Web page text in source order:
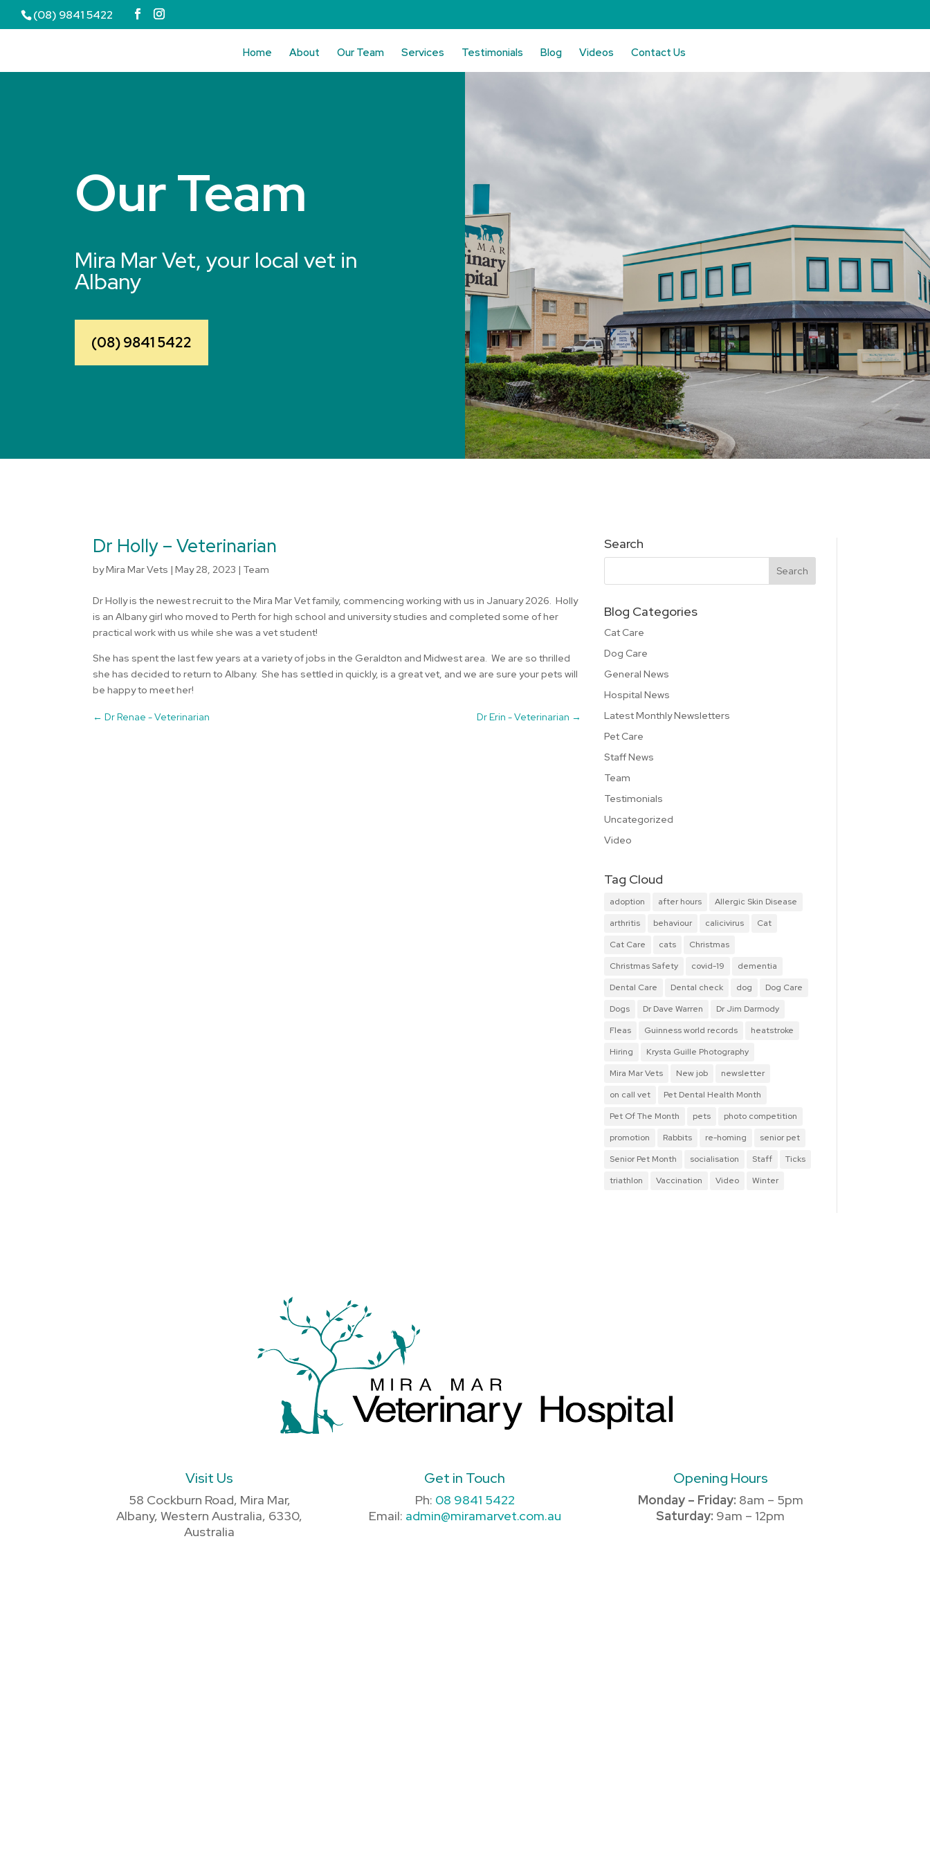
(08) 9841 5422
Home About Our Team Services Testimonials Blog Videos Contact Us
Our Team
Mira Mar Vet, your local vet in
Albany
(08) 9841 5422
Dr Holly – Veterinarian
byMira Mar Vets |May 28, 2023 | Team
Dr Holly is the newest recruit to the Mira Mar Vet family, commencing working with us in January 2026. Holly
is an Albany girl who moved to Perth for high school and university studies and completed some of her
practical work with us while she was a vet student!
She has spent the last few years at a variety of jobs in the Geraldton and Midwest area. We are so thrilled
she has decided to return to Albany. She has settled in quickly, is a great vet, and we are sure your pets will
be happy to meet her!
←Dr Renae - Veterinarian Dr Erin - Veterinarian →
Search
Blog Categories
Cat Care
Dog Care
General News
Hospital News
Latest Monthly Newsletters
Pet Care
Staff News
Team
Testimonials
Uncategorized
Video
Tag Cloud
adoption after hours
Allergic Skin Disease
arthritis
behaviour calicivirus
Cat
Cat Care
cats
Christmas
Christmas Safety
covid-19
dementia
Dental Care
Dental check dog
Dog Care
Dogs
Dr Dave Warren
Dr Jim Darmody
Fleas
Guinness world records
heatstroke
Hiring
Krysta Guille Photography
Mira Mar Vets
New job
newsletter
on call vet
Pet Dental Health Month
Pet Of The Month
pets
photo competition
promotion
Rabbits re-homing
senior pet
Senior Pet Month
socialisation Staff
Ticks
triathlon
Vaccination Video Winter
Visit Us
58 Cockburn Road, Mira Mar,
Albany, Western Australia, 6330,
Australia
Get in Touch
Ph: 08 9841 5422
Email: admin@miramarvet.com.au
Opening Hours
Monday – Friday: 8am – 5pm
Saturday: 9am – 12pm